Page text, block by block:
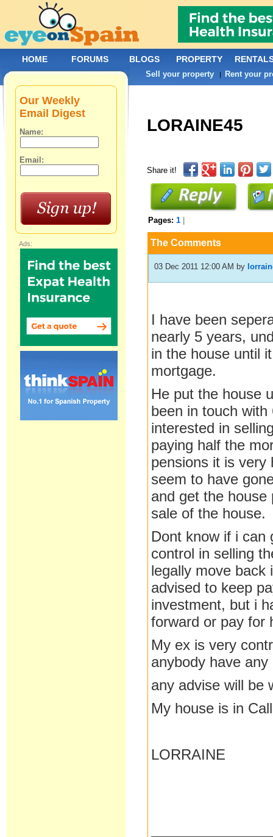
LORAINE45
Share it!
Pages:1
The Comments
03 Dec 2011 12:00 AM by
I have been
nearly 5 years,
in the house until
mortgage.
He put the house
been in touch
interested in
paying half the
pensions it is very
seem to have
and get the
sale of the house.
Dont know if i can
control in selling
legally move back
advised to keep
investment, but i
forward or pay for
My ex is very
anybody have
any advise will be
My house is in
LORRAINE
Our Weekly
Email Digest
Name:
Email:
Ads:
HOME FORUMS BLOGS PROPERTY
Sell your property | Rent your